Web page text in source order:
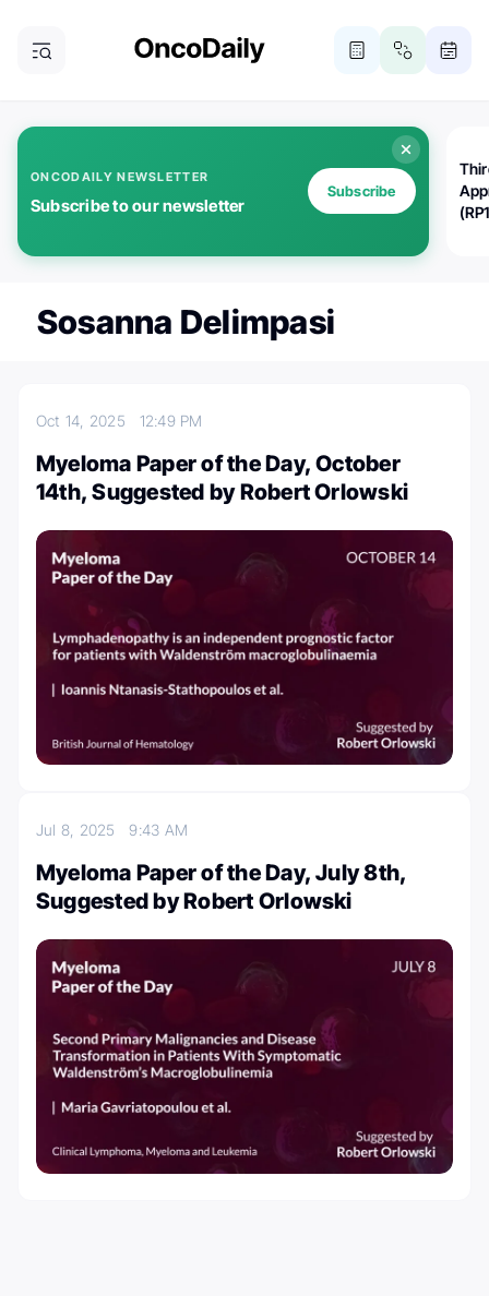
ONCODAILY NEWSLETTER
Subscribe to our newsletter
Subscribe
Sosanna Delimpasi
Oct 14, 2025 12:49 PM
Myeloma Paper of the Day, October
14th, Suggested by Robert Orlowski
Jul 8, 20259:43 AM
Myeloma Paper of the Day, July 8th,
Suggested by Robert Orlowski